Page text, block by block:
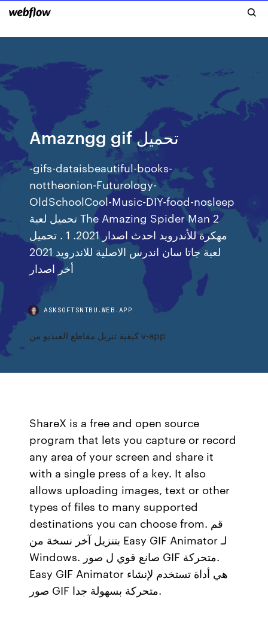
Amazngg gif تحميل
-gifs-dataisbeautiful-books-
nottheonion-Futurology-
OldSchoolCool-Music-DIY-food-nosleep
تحميل لعبة The Amazing Spider Man 2
مهكرة للأندرويد احدث اصدار 2021. 1 . تحميل
لعبة جاتا سان اندرس الاصلية للاندرويد 2021
أخر اصدار
ASKSOFTSNTBU.WEB.APP
كيفية تنزيل مقاطع الفيديو من v-app
ShareX is a free and open source
program that lets you capture or record
any area of your screen and share it
with a single press of a key. It also
allows uploading images, text or other
types of files to many supported
destinations you can choose from. قم
بتنزيل آخر نسخة من Easy GIF Animator لـ
Windows. صانع قوي ل صور GIF متحركة.
Easy GIF Animator هي أداة تستخدم لإنشاء
صور GIF متحركة بسهولة جدا.